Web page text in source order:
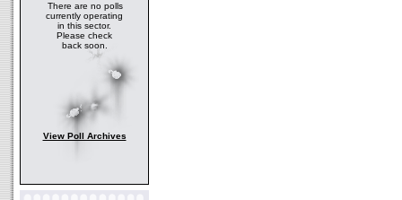
There are no polls
currently operating
in this sector.
Please check
back soon.
View Poll Archives